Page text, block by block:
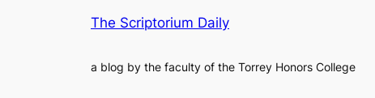
The Scriptorium Daily
a blog by the faculty of the Torrey Honors College